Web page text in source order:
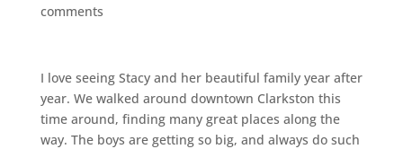
comments
I love seeing Stacy and her beautiful family year after
year. We walked around downtown Clarkston this
time around, finding many great places along the
way. The boys are getting so big, and always do such